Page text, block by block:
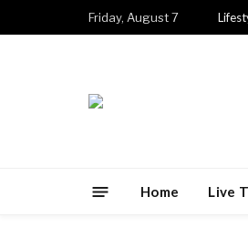
Friday, August 7
Home Live